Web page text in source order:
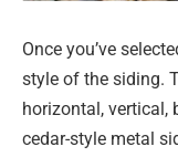
Once you’ve
style of the siding.
horizontal, vertical,
cedar-style metal